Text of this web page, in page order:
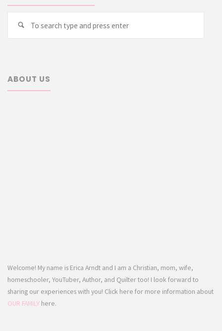
Search
ABOUT US
Welcome! My name is Erica Arndt and I am a Christian, mom, wife,
homeschooler, YouTuber, Author, and Quilter too! I look forward to
sharing our experiences with you! Click here for more information about
OUR FAMILY here.